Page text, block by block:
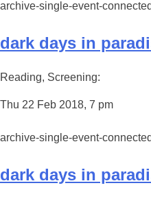
archive-single-event-
dark days in
Reading, Screening:
Thu 22 Feb 2018, 7 pm
archive-single-event-
dark days in